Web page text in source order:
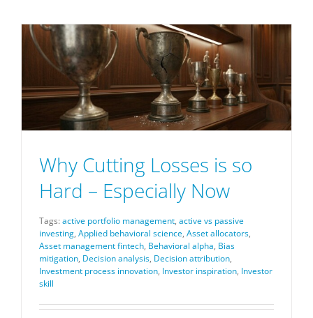
Why Cutting Losses is so
Hard – Especially Now
Tags: active portfolio management, active vs passive
investing, Applied behavioral science, Asset allocators,
Asset management fintech, Behavioral alpha, Bias
mitigation, Decision analysis, Decision attribution,
Investment process innovation, Investor inspiration, Investor
skill